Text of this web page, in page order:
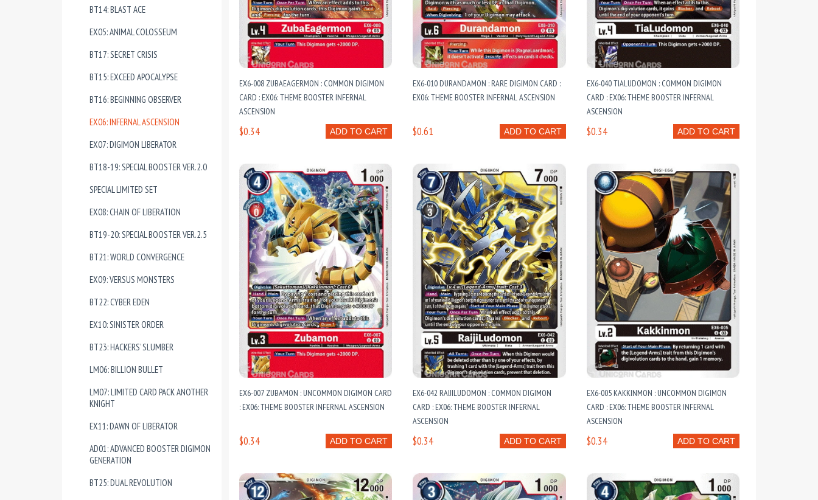
BT14: BLAST ACE
EX05: ANIMAL COLOSSEUM
BT17: SECRET CRISIS
BT15: EXCEED APOCALYPSE
BT16: BEGINNING OBSERVER
EX06: INFERNAL ASCENSION
EX07: DIGIMON LIBERATOR
BT18-19: SPECIAL BOOSTER VER.2.0
SPECIAL LIMITED SET
EX08: CHAIN OF LIBERATION
BT19-20: SPECIAL BOOSTER VER.2.5
BT21: WORLD CONVERGENCE
EX09: VERSUS MONSTERS
BT22: CYBER EDEN
EX10: SINISTER ORDER
BT23: HACKERS’ SLUMBER
LM06: BILLION BULLET
LM07: LIMITED CARD PACK ANOTHER
KNIGHT
EX11: DAWN OF LIBERATOR
AD01: ADVANCED BOOSTER DIGIMON
GENERATION
BT25: DUAL REVOLUTION
EX6-008 ZUBAEAGERMON : COMMON DIGIMON
CARD : EX06: THEME BOOSTER INFERNAL
ASCENSION
ADD TO CART
$0.34
EX6-010 DURANDAMON : RARE DIGIMON CARD :
EX06: THEME BOOSTER INFERNAL ASCENSION
ADD TO CART
$0.61
EX6-040 TIALUDOMON : COMMON DIGIMON
CARD : EX06: THEME BOOSTER INFERNAL
ASCENSION
ADD TO CART
$0.34
EX6-007 ZUBAMON : UNCOMMON DIGIMON CARD
: EX06: THEME BOOSTER INFERNAL ASCENSION
ADD TO CART
$0.34
EX6-042 RAIJILUDOMON : COMMON DIGIMON
CARD : EX06: THEME BOOSTER INFERNAL
ASCENSION
ADD TO CART
$0.34
EX6-005 KAKKINMON : UNCOMMON DIGIMON
CARD : EX06: THEME BOOSTER INFERNAL
ASCENSION
ADD TO CART
$0.34